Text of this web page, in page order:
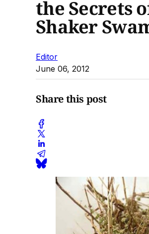
the Secrets
Shaker
Editor
June 06, 2012
Share this post